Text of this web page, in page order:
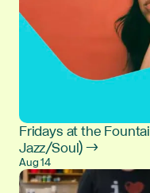
Fridays at the
Jazz/Soul) →
Aug 14